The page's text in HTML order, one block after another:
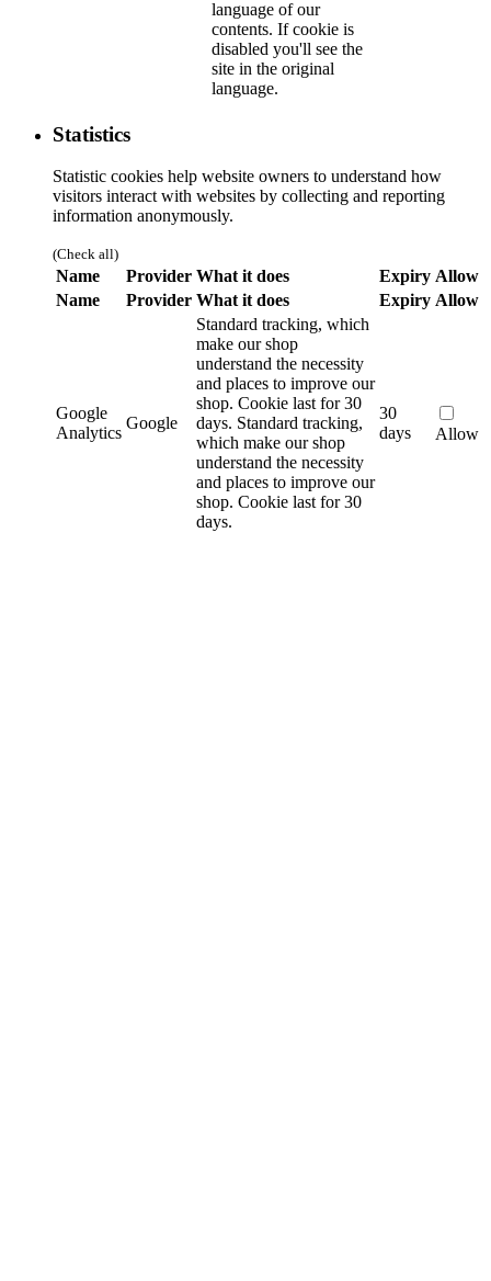
language of our
contents. If cookie is
disabled you'll see the
site in the original
language.
Statistics
Statistic cookies help website owners to understand how
visitors interact with websites by collecting and reporting
information anonymously.
(Check all)
Name Provider What it does Expiry Allow
Name
Provider What it does Expiry Allow
Google
Analytics
Google
Standard tracking, which
make our shop
understand the necessity
and places to improve our
shop. Cookie last for 30
days. Standard tracking,
which make our shop
understand the necessity
and places to improve our
shop. Cookie last for 30
days.
30
days
Allow